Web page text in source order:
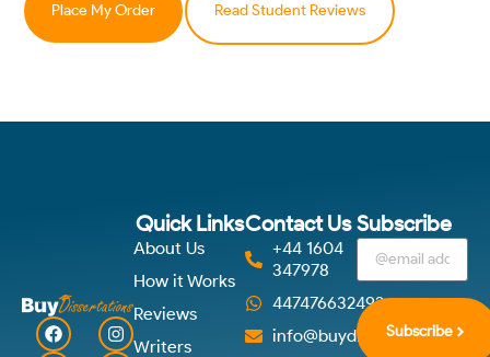
Place My Order Read Student Reviews
Quick Links
About Us
How it Works
Reviews
Writers
Contact Us
+44 1604
347978
447476632492
Subscribe
Subscribe